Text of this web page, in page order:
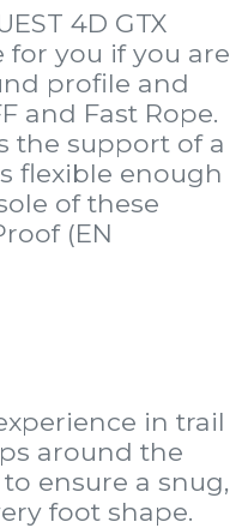
4D GTX
for you if you are
profile and
and Fast Rope.
the support of a
flexible enough
of these
(EN
in trail
around the
ensure a snug,
foot shape.